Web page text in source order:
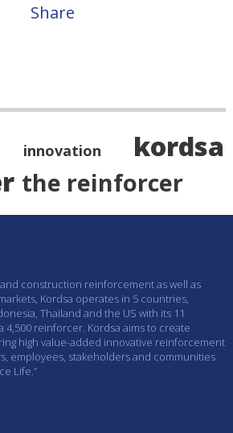
Share
innovation
kordsa
the reinforcer
construction reinforcement as well as
Kordsa operates in 5 countries,
Thailand and the US with its 11
reinforcer. Kordsa aims to create
high value-added innovative reinforcement
employees, stakeholders and communities
Life.”